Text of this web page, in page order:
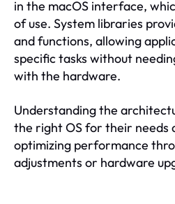
in the macOS interface,
of use. System libraries
and functions, allowing
specific tasks without
with the hardware.
Understanding the
the right OS for their needs
optimizing performance
adjustments or hardware